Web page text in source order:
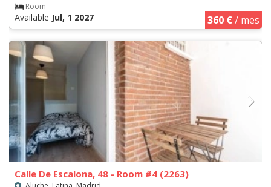
Room
Available Jul, 1 2027 360 €/ mes
Calle De Escalona, 48 - Room #4 (2263)